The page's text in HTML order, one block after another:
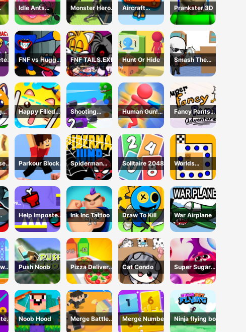
Idle Ants
Simulator
Monster Hero
Rescue City
Aircraft
Shooter
Prankster 3D
FNF vs Huggy
Wuggy
FNF TAILS.EXE Hunt Or Hide
Smash The
Office
Happy Filled
Glass 3 Game
Shooting
Cannon: Merge
Defense
Human Gun!
Game
Fancy Pants
Adventure
Parkour Block
3D Game
Spiderman
Jump
Solitaire 2048
Worlds
Hardest Traffic
Box
Help Imposter
Escape
Ink Inc Tattoo Draw To Kill War Airplane
Push Noob
Pizza Delivery
Run
Cat Condo
Super Sugar
Hallucination
Noob Hood
Merge Battle
3D
Merge Number Ninja flying boy